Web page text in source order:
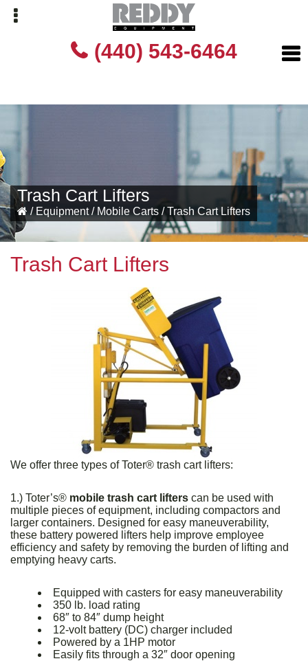
(440) 543-6464
Trash Cart Lifters
/ Equipment/ Mobile Carts /Trash Cart Lifters
Trash Cart Lifters
We offer three types of Toter® trash cart lifters:
1.) Toter’s® mobile trash cart lifters can be used with
multiple pieces of equipment, including compactors and
larger containers. Designed for easy maneuverability,
these battery powered lifters help improve employee
efficiency and safety by removing the burden of lifting and
emptying heavy carts.
Equipped with casters for easy maneuverability
350 lb. load rating
68″ to 84″ dump height
12-volt battery (DC) charger included
Powered by a 1HP motor
Easily fits through a 32″ door opening